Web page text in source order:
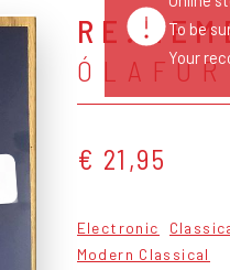
€ 21,95
Electronic
Modern Classical
To be
Your